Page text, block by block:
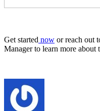
Get started now or reach out
Manager to learn more about